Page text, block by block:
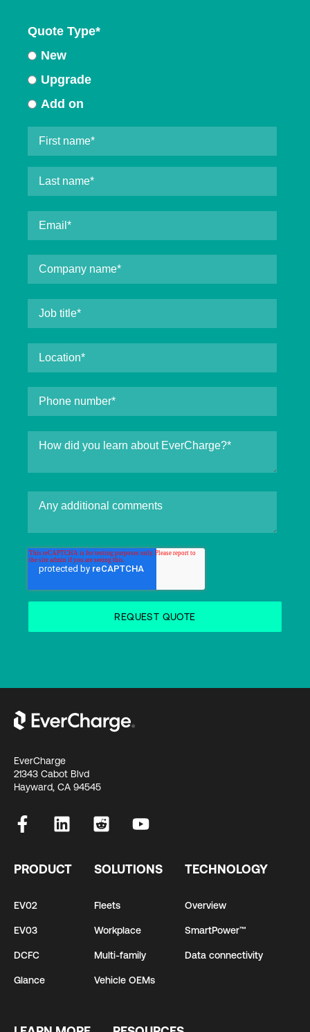
Quote Type*
New
Upgrade
Add on
EverCharge
21343 Cabot Blvd
Hayward, CA 94545
PRODUCT
EV02
EV03
DCFC
Glance
SOLUTIONS
Fleets
Workplace
Multi-family
Vehicle OEMs
TECHNOLOGY
Overview
SmartPower™
Data connectivity